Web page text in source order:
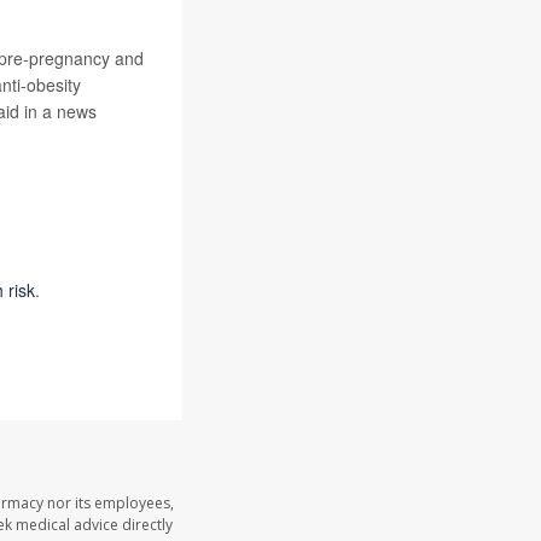
pregnancy and
obesity
in a news
risk.
nor its employees,
medical advice directly